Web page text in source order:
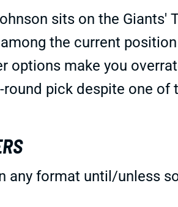
sits on the Giants'
the current
options make you
pick despite one of
any format until/unless